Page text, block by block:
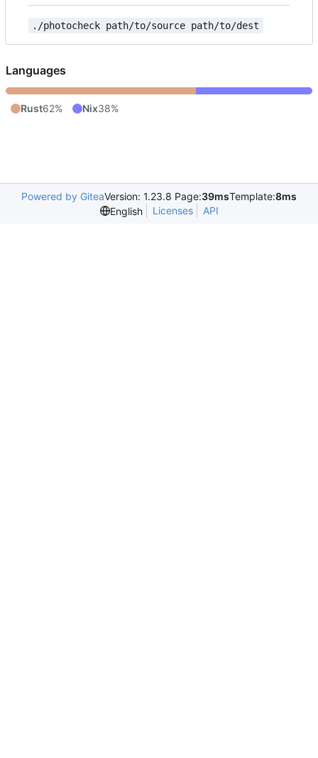
./photocheck path/to/source path/to/dest
Languages
Rust62% Nix38%
Powered by GiteaVersion: 1.23.8 Page:39msTemplate:8ms
English
Licenses API